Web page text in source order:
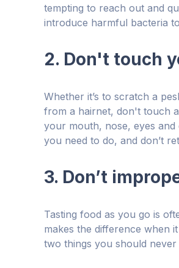
tempting to reach out and
introduce harmful bacteria
2. Don't touch
Whether it’s to scratch a
from a hairnet, don't touch
your mouth, nose, eyes
you need to do, and don’t
3. Don’t
Tasting food as you go is
makes the difference when
two things you should